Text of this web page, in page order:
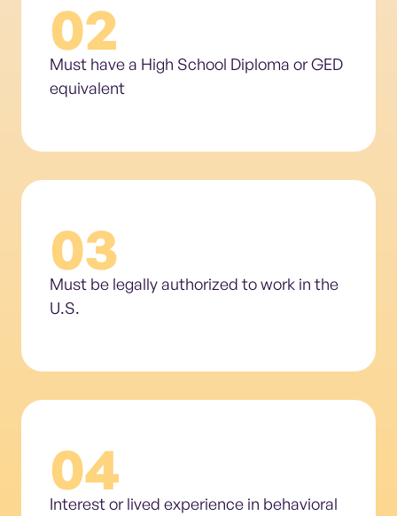
02
Must have a High School Diploma or GED
equivalent
03
Must be legally authorized to work in the
U.S.
04
Interest or lived experience in behavioral